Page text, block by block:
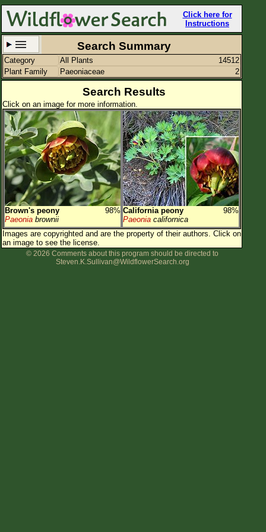
Click here for
Instructions
Set New Location
All Locations
Enter Coordinates
Plant Elevation
Observation Time
Plant Category All Plants
Flower Petals
Flower Color
Search Summary
Category All Plants
14512
Plant Family
Paeoniaceae 2
Search Results
Click on an image for more information.
Brown's peony
98%
Paeonia brownii
California peony
98%
Paeonia californica
Images are copyrighted and are the property of their authors. Click on
an image to see the license.
© 2026 Comments about this program should be directed to
Steven.K.Sullivan@WildflowerSearch.org